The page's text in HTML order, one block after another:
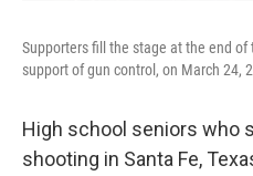
Supporters fill the stage at the end of
support of gun control, on March 24,
High school seniors who
shooting in Santa Fe,